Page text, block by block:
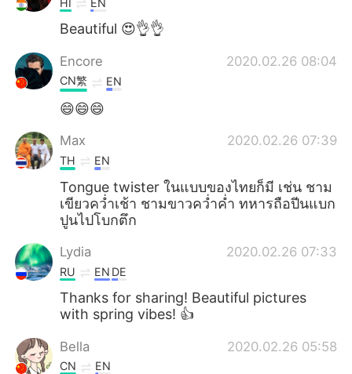
Beautiful 😍👌👌
Encore 2020.02.26 08:04
CN繁 EN
😄😄😄
Max 2020.02.26 07:39
TH EN
Tongue twister ในแบบของไทยก็มี เช่น ชาม
เขียวคว่ำเช้า ชามขาวคว่ำค่ำ ทหารถือปีนแบก
ปูนไปโบกตึก
Lydia 2020.02.26 07:33
RU EN DE
Thanks for sharing! Beautiful pictures
with spring vibes! 👍
Bella 2020.02.26 05:58
CN EN